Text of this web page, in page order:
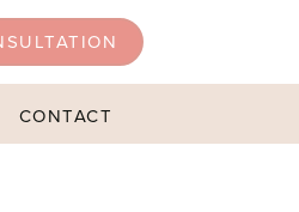
CONTACT